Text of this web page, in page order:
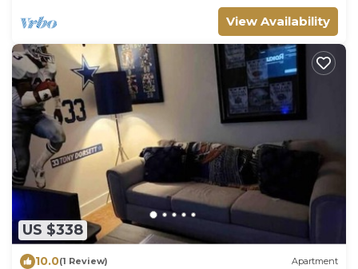
View Availability
US $338
10.0(1 Review) Apartment